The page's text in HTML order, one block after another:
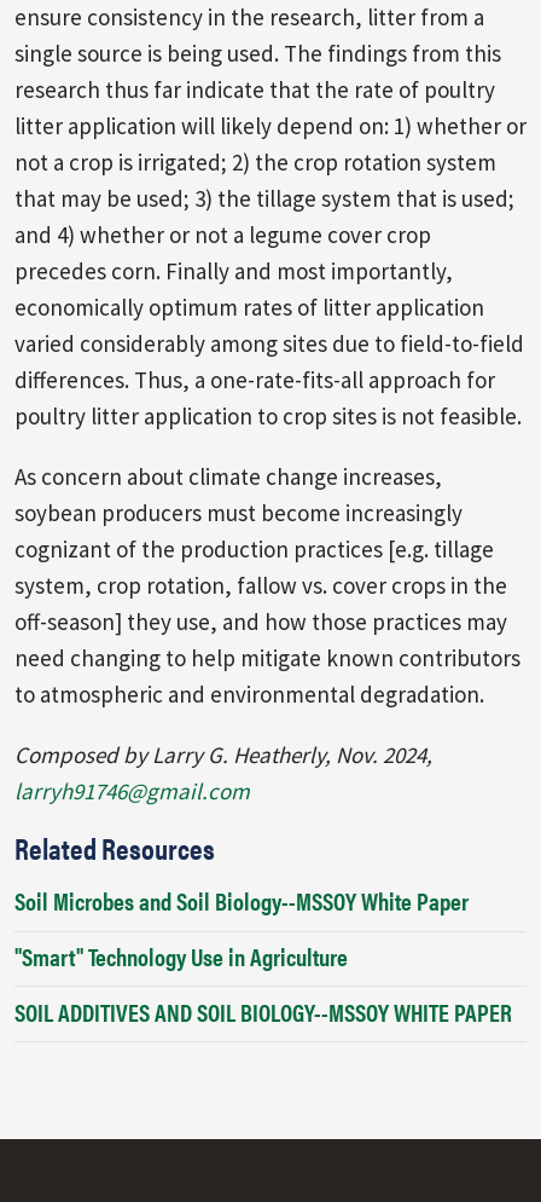
ensure consistency in the research, litter from a
single source is being used. The findings from this
research thus far indicate that the rate of poultry
litter application will likely depend on: 1) whether or
not a crop is irrigated; 2) the crop rotation system
that may be used; 3) the tillage system that is used;
and 4) whether or not a legume cover crop
precedes corn. Finally and most importantly,
economically optimum rates of litter application
varied considerably among sites due to field-to-field
differences. Thus, a one-rate-fits-all approach for
poultry litter application to crop sites is not feasible.
As concern about climate change increases,
soybean producers must become increasingly
cognizant of the production practices [e.g. tillage
system, crop rotation, fallow vs. cover crops in the
off-season] they use, and how those practices may
need changing to help mitigate known contributors
to atmospheric and environmental degradation.
Composed by Larry G. Heatherly, Nov. 2024,
larryh91746@gmail.com
Related Resources
Soil Microbes and Soil Biology--MSSOY White Paper
"Smart" Technology Use in Agriculture
SOIL ADDITIVES AND SOIL BIOLOGY--MSSOY WHITE PAPER